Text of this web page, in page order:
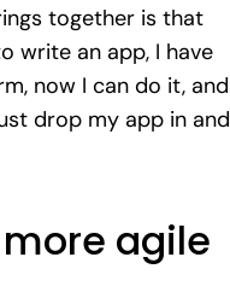
together is that
write an app, I have
now I can do it, and
drop my app in and
agile